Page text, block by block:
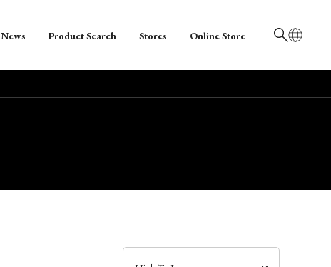
日本語
News Product Search Stores Online Store